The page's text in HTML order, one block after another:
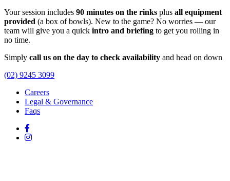
Your session includes 90 minutes on the rinks plus all equipment
provided (a box of bowls). New to the game? No worries — our
team will give you a quick intro and briefing to get you rolling in
no time.
Simply call us on the day to check availability and head on down
(02) 9245 3099
Careers
Legal & Governance
Faqs